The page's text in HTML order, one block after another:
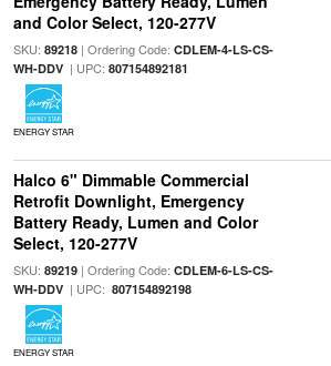
and Color Select, 120-277V
SKU: 89218| Ordering Code: CDLEM-4-LS-CS-
WH-DDV| UPC: 807154892181
ENERGY STAR
Halco 6" Dimmable Commercial
Retrofit Downlight, Emergency
Battery Ready, Lumen and Color
Select, 120-277V
SKU: 89219| Ordering Code: CDLEM-6-LS-CS-
WH-DDV| UPC: 807154892198
ENERGY STAR